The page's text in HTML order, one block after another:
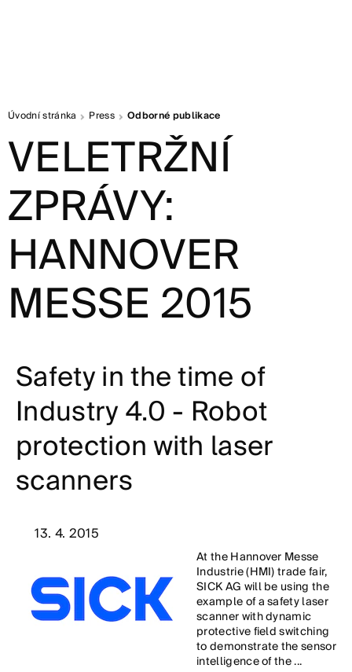
Úvodní stránka Press Odborné publikace
VELETRŽNÍ
ZPRÁVY:
HANNOVER
MESSE 2015
Safety in the time of
Industry 4.0 - Robot
protection with laser
scanners
13. 4. 2015
At the Hannover Messe
Industrie (HMI) trade fair,
SICK AG will be using the
example of a safety laser
scanner with dynamic
protective field switching
to demonstrate the sensor
intelligence of the ...